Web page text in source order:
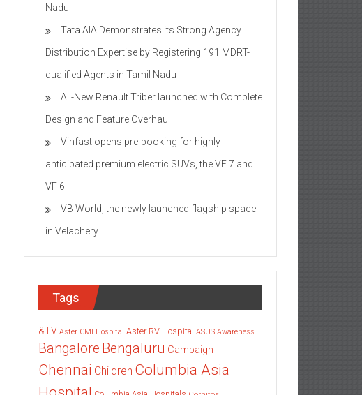
Nadu
Tata AIA Demonstrates its Strong Agency
Distribution Expertise by Registering 191 MDRT-
qualified Agents in Tamil Nadu
All-New Renault Triber launched with Complete
Design and Feature Overhaul
Vinfast opens pre-booking for highly
anticipated premium electric SUVs, the VF 7 and
VF 6
VB World, the newly launched flagship space
in Velachery
Tags
&TV Aster CMI Hospital Aster RV Hospital ASUS Awareness
Bangalore Bengaluru Campaign
Chennai Children Columbia Asia